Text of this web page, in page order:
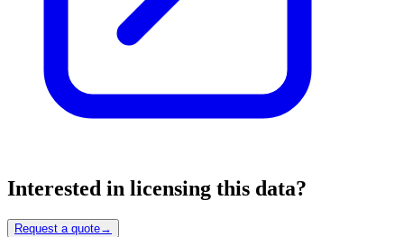
Interested in licensing this data?
Request a quote→